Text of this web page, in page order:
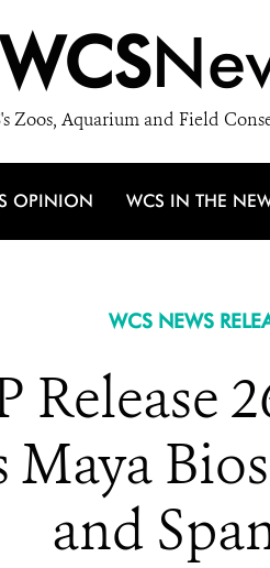
WCS
Zoos, Aquarium and Field
OPINION WCS IN THE
WCS NEWS
Maya
and